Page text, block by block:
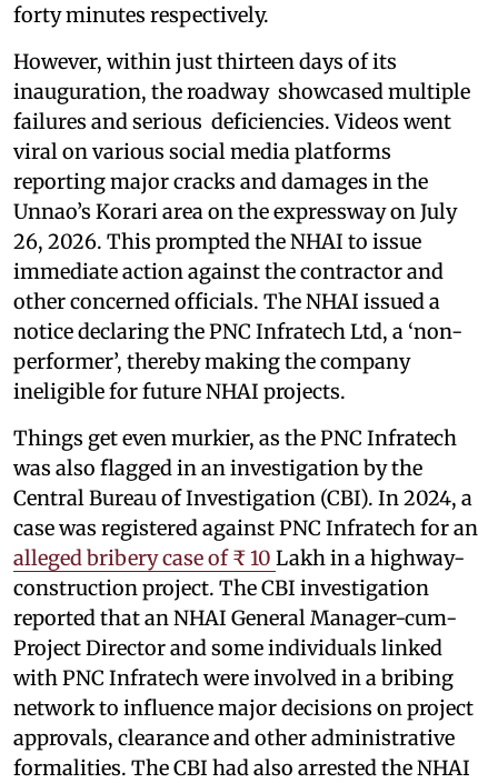
forty minutes respectively.
However, within just thirteen days of its
inauguration, the roadway showcased multiple
failures and serious deficiencies. Videos went
viral on various social media platforms
reporting major cracks and damages in the
Unnao’s Korari area on the expressway on July
26, 2026. This prompted the NHAI to issue
immediate action against the contractor and
other concerned officials. The NHAI issued a
notice declaring the PNC Infratech Ltd, a ‘non-
performer’, thereby making the company
ineligible for future NHAI projects.
Things get even murkier, as the PNC Infratech
was also flagged in an investigation by the
Central Bureau of Investigation (CBI). In 2024, a
case was registered against PNC Infratech for an
alleged bribery case of ₹ 10 Lakh in a highway-
construction project. The CBI investigation
reported that an NHAI General Manager-cum-
Project Director and some individuals linked
with PNC Infratech were involved in a bribing
network to influence major decisions on project
approvals, clearance and other administrative
formalities. The CBI had also arrested the NHAI